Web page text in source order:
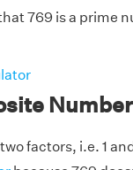
769 is a prime
factors, i.e. 1